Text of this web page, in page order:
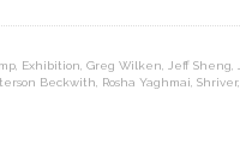
Exhibition Greg Wilken Jeff Sheng
Beckwith Rosha Yaghmai Shriver,